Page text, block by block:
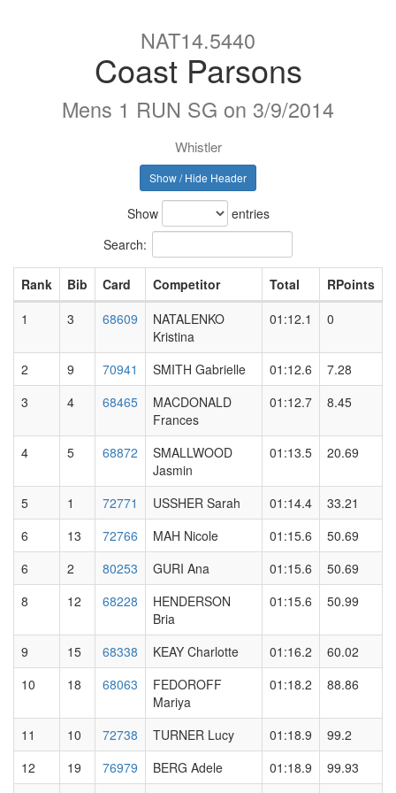
NAT14.5440
Coast Parsons
Mens 1 RUN SG on 3/9/2014
Whistler
Show / Hide Header
Show
entries
Search:
Rank Bib Card Competitor Total
RPoints
1
3 68609
NATALENKO
Kristina
01:12.1 0
2 9 70941 SMITH Gabrielle 01:12.6
7.28
3
4 68465
MACDONALD
Frances
01:12.7 8.45
4 5 68872
SMALLWOOD
Jasmin
01:13.5 20.69
5 1 72771 USSHER Sarah 01:14.4
33.21
6
13 72766 MAH Nicole 01:15.6
50.69
6
2 80253 GURI Ana 01:15.6
50.69
8
12 68228
HENDERSON
Bria
01:15.6 50.99
9 15 68338 KEAY Charlotte 01:16.2
60.02
10
18 68063
FEDOROFF
Mariya
01:18.2 88.86
11 10 72738 TURNER Lucy 01:18.9
99.2
12
19 76979 BERG Adele 01:18.9
99.93